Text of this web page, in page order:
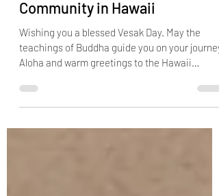
Celebrating Vesak Day 2025
with the Hawaii Buddhist
Community in Hawaii
Aloha and warm greetings to the Hawaii
Buddhist...